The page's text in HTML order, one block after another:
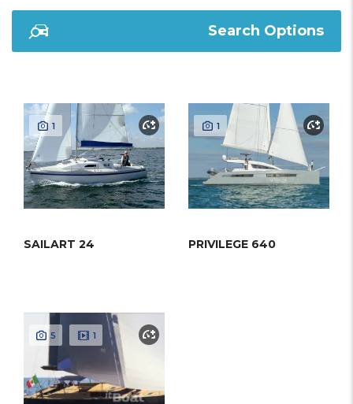
Search Options
1
SAILART 24
1
PRIVILEGE 640
5 1